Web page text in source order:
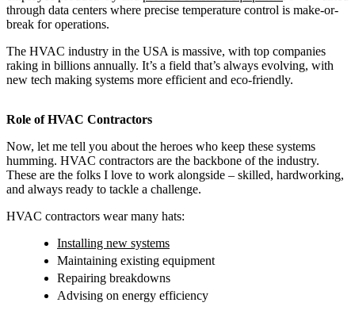
through data centers where precise temperature control is make-or-
break for operations.
The HVAC industry in the USA is massive, with top companies
raking in billions annually. It’s a field that’s always evolving, with
new tech making systems more efficient and eco-friendly.
Role of HVAC Contractors
Now, let me tell you about the heroes who keep these systems
humming. HVAC contractors are the backbone of the industry.
These are the folks I love to work alongside – skilled, hardworking,
and always ready to tackle a challenge.
HVAC contractors wear many hats:
Installing new systems
Maintaining existing equipment
Repairing breakdowns
Advising on energy efficiency